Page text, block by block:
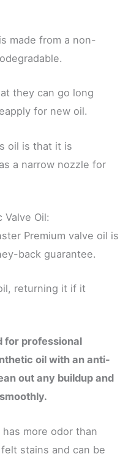
made from a non-
they can go long
for new oil.
oil is that it is
a narrow nozzle for
Valve Oil:
Premium valve oil is
back guarantee.
returning it if it
for professional
oil with an anti-
out any buildup and
more odor than
stains and can be